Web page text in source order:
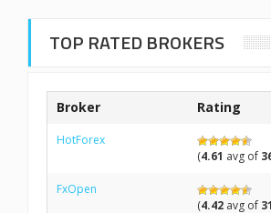
TOP RATED BROKERS
Broker Rating
HotForex
(4.61 avg of
FxOpen
(4.42 avg of